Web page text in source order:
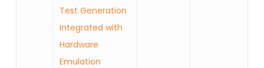
Test Generation
Integrated with
Hardware
Emulation